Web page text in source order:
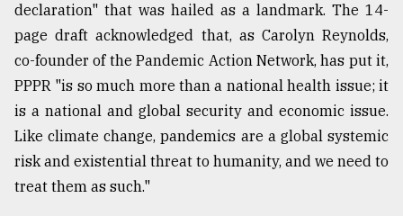
The
mother
of
all
models
July
27,
2018
declaration" that was hailed as a landmark. The 14-
page draft acknowledged that, as Carolyn Reynolds,
co-founder of the Pandemic Action Network, has put it,
PPPR "is so much more than a national health issue; it
is a national and global security and economic issue.
Like climate change, pandemics are a global systemic
risk and existential threat to humanity, and we need to
treat them as such."